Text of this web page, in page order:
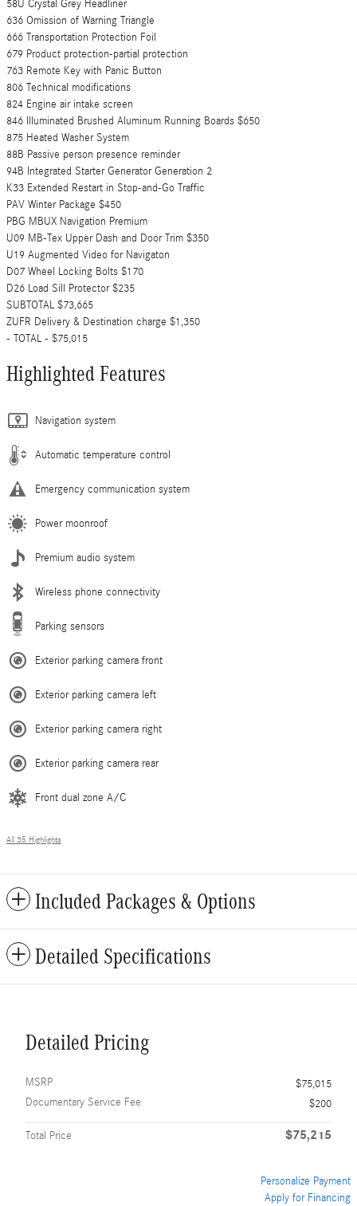
58U Crystal Grey Headliner
636 Omission of Warning Triangle
666 Transportation Protection Foil
679 Product protection-partial protection
763 Remote Key with Panic Button
806 Technical modifications
824 Engine air intake screen
846 Illuminated Brushed Aluminum Running Boards $650
875 Heated Washer System
88B Passive person presence reminder
94B Integrated Starter Generator Generation 2
K33 Extended Restart in Stop-and-Go Traffic
PAV Winter Package $450
PBG MBUX Navigation Premium
U09 MB-Tex Upper Dash and Door Trim $350
U19 Augmented Video for Navigaton
D07 Wheel Locking Bolts $170
D26 Load Sill Protector $235
SUBTOTAL $73,665
ZUFR Delivery & Destination charge $1,350
- TOTAL - $75,015
Highlighted Features
Navigation system
Automatic temperature control
Emergency communication system
Power moonroof
Premium audio system
Wireless phone connectivity
Parking sensors
Exterior parking camera front
Exterior parking camera left
Exterior parking camera right
Exterior parking camera rear
Front dual zone A/C
All 35 Highlights
Included Packages & Options
Detailed Specifications
Detailed Pricing
MSRP
$75,015
Documentary Service Fee
$200
Total Price $75,215
Personalize Payment
Apply for Financing